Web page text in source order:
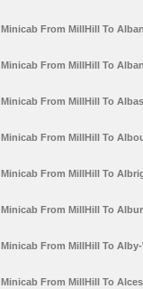
Minicab From MillHill To
Minicab From MillHill To
Minicab From MillHill To
Minicab From MillHill To
Minicab From MillHill To
Minicab From MillHill To
Minicab From MillHill To
Minicab From MillHill To